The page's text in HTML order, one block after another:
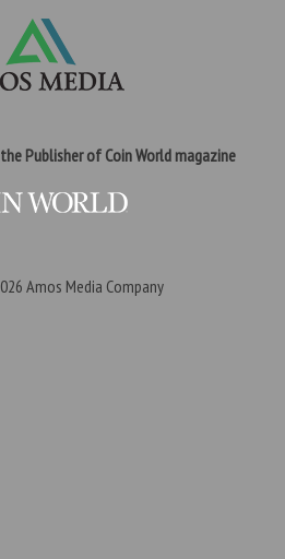
Publisher of Coin World magazine
Amos Media Company